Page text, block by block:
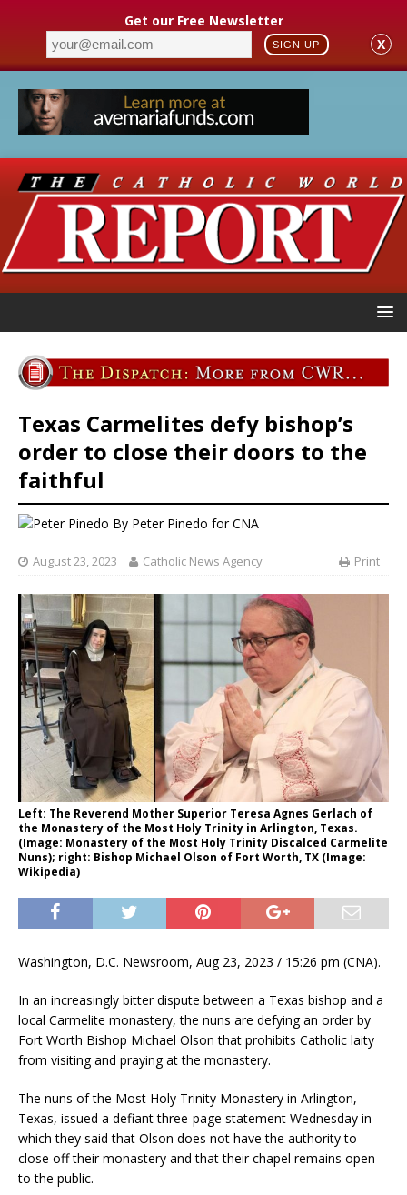
Get our Free Newsletter
SIGN UP X
Texas Carmelites defy bishop’s
order to close their doors to the
faithful
By Peter Pinedo for CNA
August 23, 2023 Catholic News Agency Print
Left: The Reverend Mother Superior Teresa Agnes Gerlach of
the Monastery of the Most Holy Trinity in Arlington, Texas.
(Image: Monastery of the Most Holy Trinity Discalced Carmelite
Nuns); right: Bishop Michael Olson of Fort Worth, TX (Image:
Wikipedia)
Washington, D.C. Newsroom, Aug 23, 2023 / 15:26 pm (CNA).
In an increasingly bitter dispute between a Texas bishop and a
local Carmelite monastery, the nuns are defying an order by
Fort Worth Bishop Michael Olson that prohibits Catholic laity
from visiting and praying at the monastery.
The nuns of the Most Holy Trinity Monastery in Arlington,
Texas, issued a defiant three-page statement Wednesday in
which they said that Olson does not have the authority to
close off their monastery and that their chapel remains open
to the public.